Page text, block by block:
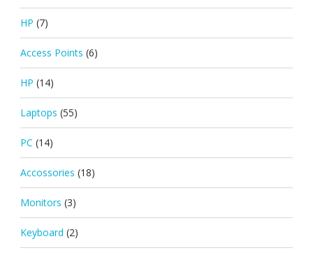
HP (7)
Access Points (6)
HP (14)
Laptops (55)
PC (14)
Accossories (18)
Monitors (3)
Keyboard (2)